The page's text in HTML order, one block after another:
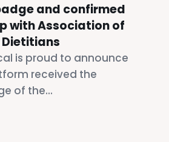
and confirmed
with Association of
is proud to announce
received the
of the...